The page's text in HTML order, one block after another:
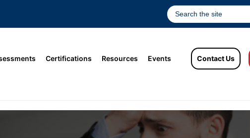
Certifications Resources Events Contact Us